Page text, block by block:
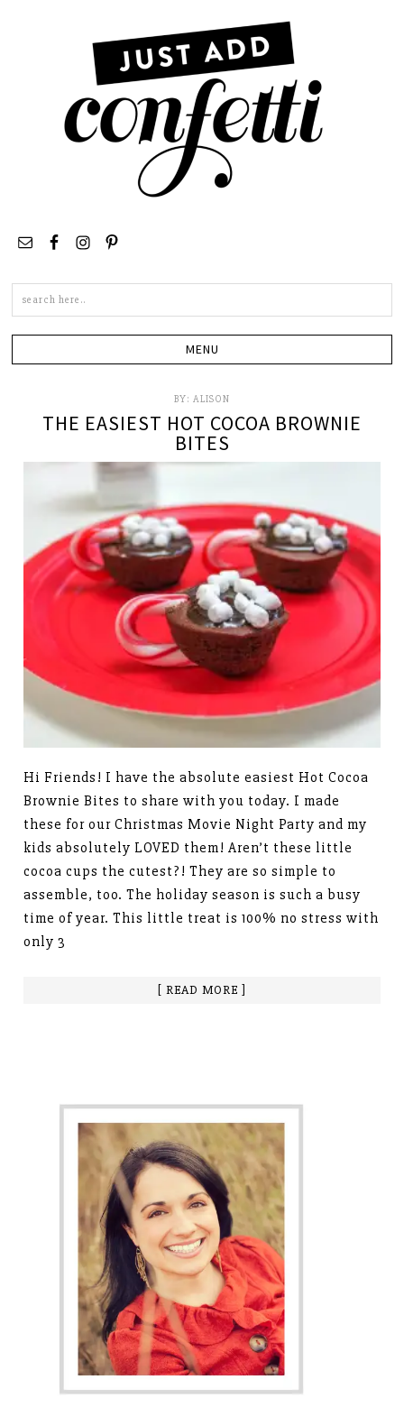
BY: ALISON
THE EASIEST HOT COCOA BROWNIE
BITES
Hi Friends! I have the absolute easiest Hot Cocoa
Brownie Bites to share with you today. I made
these for our Christmas Movie Night Party and my
kids absolutely LOVED them! Aren’t these little
cocoa cups the cutest?! They are so simple to
assemble, too. The holiday season is such a busy
time of year. This little treat is 100% no stress with
only 3
[ READ MORE ]